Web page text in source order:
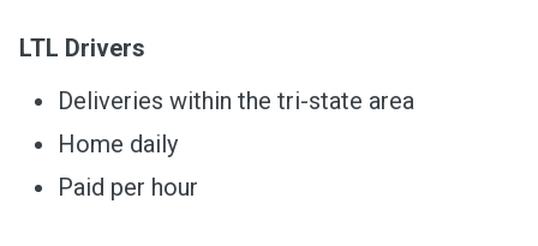
LTL Drivers
Deliveries within the tri-state area
Home daily
Paid per hour